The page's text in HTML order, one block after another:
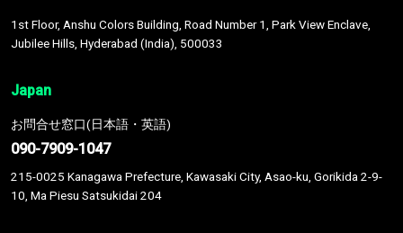
1st Floor, Anshu Colors Building, Road Number 1, Park View Enclave,
Jubilee Hills, Hyderabad (India), 500033
Japan
お問合せ窓口(日本語・英語)
090-7909-1047
215-0025 Kanagawa Prefecture, Kawasaki City, Asao-ku, Gorikida 2-9-
10, Ma Piesu Satsukidai 204